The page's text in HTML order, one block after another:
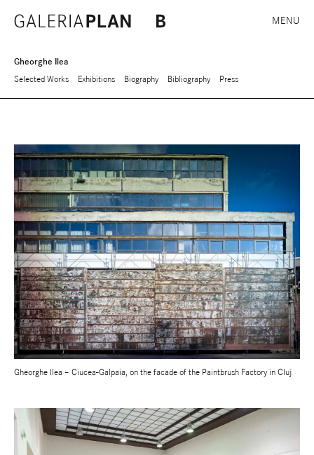
MENU
Gheorghe Ilea
Selected Works
Exhibitions Biography Bibliography Press
Gheorghe Ilea – Ciucea-Galpaia, on the facade of the Paintbrush Factory in Cluj